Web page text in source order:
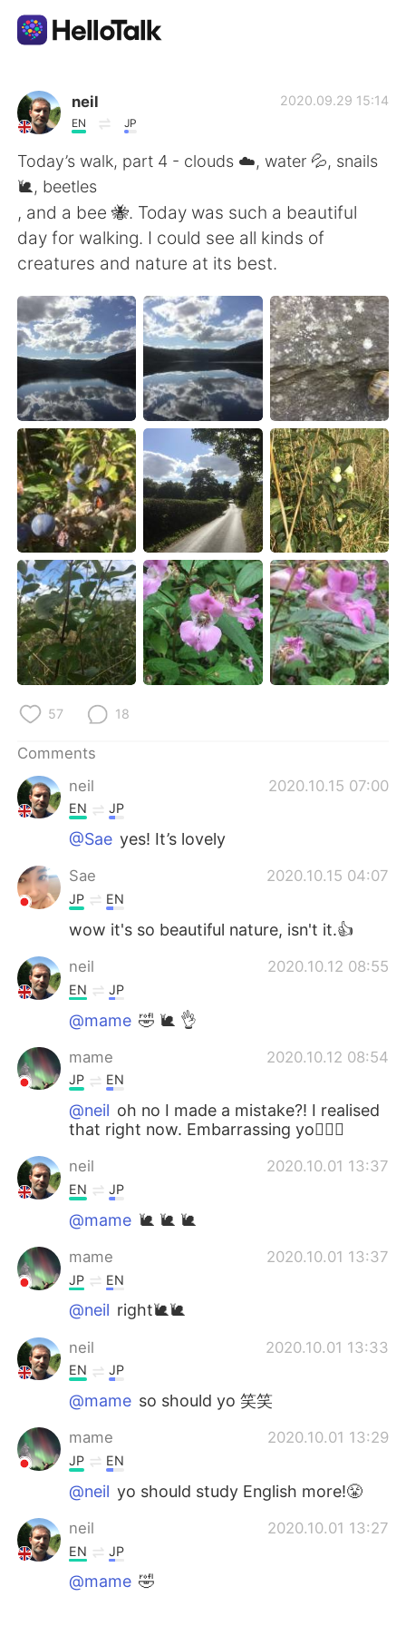
Language Exchange App
AI Grammar Checker
English
简体中文 繁體中文
Español العربية
Français Deutsch
日本語 한국어
Русский ไทย
Indonesia Italiano
Türkçe Tiếng Việt
Português
neil
EN JP
2020.09.29 15:14
Today’s walk, part 4 - clouds ☁️, water 💦, snails
🐌, beetles
, and a bee 🐝. Today was such a beautiful
day for walking. I could see all kinds of
creatures and nature at its best.
57 18
Comments
neil
2020.10.15 07:00
EN JP
@Sae yes! It’s lovely
Sae 2020.10.15 04:07
JP EN
wow it's so beautiful nature, isn't it.👍
neil 2020.10.12 08:55
EN JP
@mame 🤣 🐌 👌
mame 2020.10.12 08:54
JP EN
@neil oh no I made a mistake?! I realised
that right now. Embarrassing yo🤦🏻‍♀️
neil 2020.10.01 13:37
EN JP
@mame 🐌 🐌 🐌
mame 2020.10.01 13:37
JP EN
@neil right🐌🐌
neil 2020.10.01 13:33
EN JP
@mame so should yo 笑笑
mame 2020.10.01 13:29
JP EN
@neil yo should study English more!😤
neil 2020.10.01 13:27
EN JP
@mame 🤣